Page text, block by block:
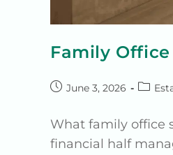
Family
June 3, 2026
What family office
financial half